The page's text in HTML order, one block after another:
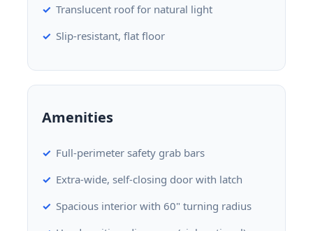
Translucent roof for natural light
Slip-resistant, flat floor
Amenities
Full-perimeter safety grab bars
Extra-wide, self-closing door with latch
Spacious interior with 60" turning radius